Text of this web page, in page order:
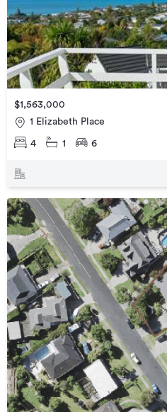
$1,563,000
1 Elizabeth Place
4 1 6